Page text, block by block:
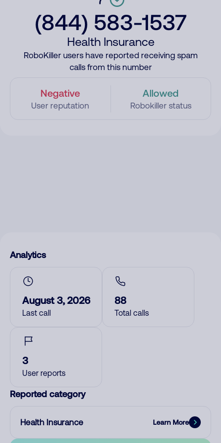
(844) 583-1537
Health Insurance
RoboKiller users have reported receiving spam
calls from this number
Negative
User reputation
Allowed
Robokiller status
Analytics
August 3, 2026
Last call
88
Total calls
3
User reports
Reported category
Health Insurance Learn More